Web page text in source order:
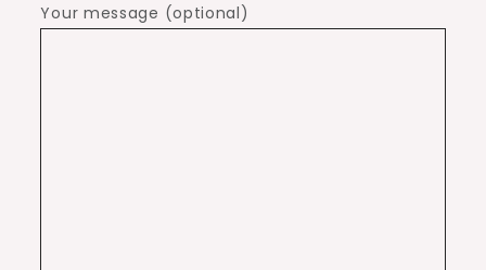
Your message (optional)